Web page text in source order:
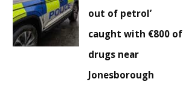
out of petrol’
caught with €800 of
drugs near
Jonesborough